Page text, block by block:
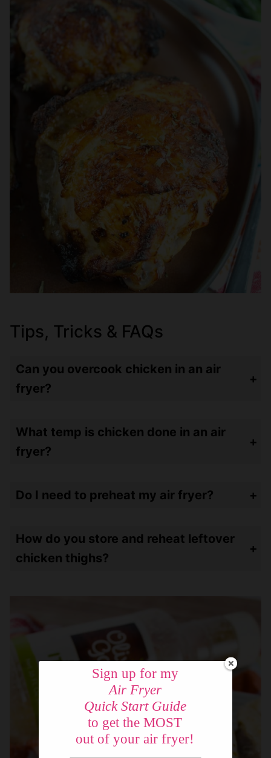
Tips, Tricks & FAQs
Can you overcook chicken in an air
fryer?
What temp is chicken done in an air
fryer?
Do I need to preheat my air fryer?
How do you store and reheat leftover
chicken thighs?
Sign up for my
Air Fryer
Quick Start Guide
to get the MOST
out of your air fryer!